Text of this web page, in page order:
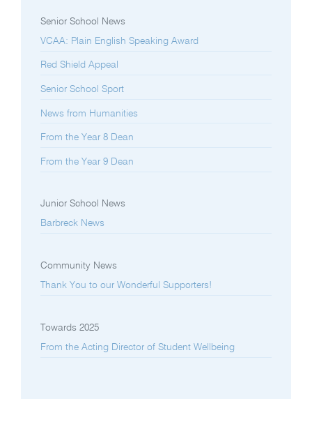
Senior School News
VCAA: Plain English Speaking Award
Red Shield Appeal
Senior School Sport
News from Humanities
From the Year 8 Dean
From the Year 9 Dean
Junior School News
Barbreck News
Community News
Thank You to our Wonderful Supporters!
Towards 2025
From the Acting Director of Student Wellbeing